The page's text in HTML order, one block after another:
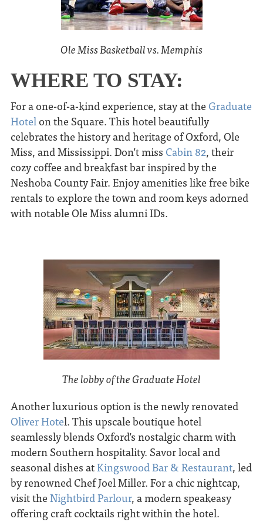
Ole Miss Basketball vs. Memphis
WHERE TO STAY:
For a one-of-a-kind experience, stay at the Graduate
Hotelon the Square. This hotel beautifully
celebrates the history and heritage of Oxford, Ole
Miss, and Mississippi. Don’t miss Cabin 82, their
cozy coffee and breakfast bar inspired by the
Neshoba County Fair. Enjoy amenities like free bike
rentals to explore the town and room keys adorned
with notable Ole Miss alumni IDs.
The lobby of the Graduate Hotel
Another luxurious option is the newly renovated
Oliver Hotel. This upscale boutique hotel
seamlessly blends Oxford’s nostalgic charm with
modern Southern hospitality. Savor local and
seasonal dishes atKingswood Bar & Restaurant, led
by renowned Chef Joel Miller. For a chic nightcap,
visit theNightbird Parlour, a modern speakeasy
offering craft cocktails right within the hotel.